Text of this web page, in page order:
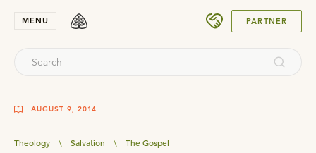
MENU PARTNER
AUGUST 9, 2014
Theology \ Salvation \ The Gospel